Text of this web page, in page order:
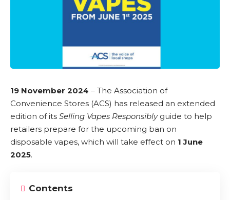
19 November 2024 – The Association of
Convenience Stores (ACS) has released an extended
edition of its Selling Vapes Responsiblyguide to help
retailers prepare for the upcoming ban on
disposable vapes, which will take effect on 1 June
2025.
Contents